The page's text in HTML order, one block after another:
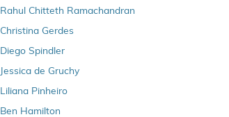
Rahul Chitteth Ramachandran
Christina Gerdes
Diego Spindler
Jessica de Gruchy
Liliana Pinheiro
Ben Hamilton